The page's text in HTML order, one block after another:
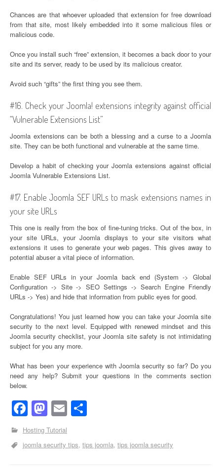
Chances are that whoever uploaded that extension for free download
from that site, most likely embedded into it some malicious files or
malicious code.
Once you install such “free” extension, it becomes a back door to your
site and its server, ready to be used by its malicious creator.
Avoid such “gifts” the first thing you see them.
#16. Check your Joomla! extensions integrity against official
“Vulnerable Extensions List”
Joomla extensions can be both a blessing and a curse to a Joomla
site. They can be both functional and vulnerable at the same time.
Develop a habit of checking your Joomla extensions against official
Joomla Vulnerable Extensions List.
#17. Enable Joomla SEF URLs to mask extensions names in
your site URLs
This one is really from the box of fine-tuning tricks. Out of the box, in
your site URLs, your Joomla displays to your site visitors what
extensions it uses to generate your web pages. This gives away to
potential abuser a vital piece of information.
Enable SEF URLs in your Joomla back end (System -> Global
Configuration -> Site -> SEO Settings -> Search Engine Friendly
URLs -> Yes) and hide that information from public eyes for good.
Congratulations! You just learned how you can take your Joomla site
security to the next level. Equipped with renewed mindset and this
Joomla security checklist, your Joomla site safety is not intimidating
subject for you any more.
What has been your experience with Joomla security so far? Do you
need any help? Submit your questions in the comments section
below.
Facebook
Mastodon
Email
Hosting Tutorial
joomla security tips tips joomla tips joomla security